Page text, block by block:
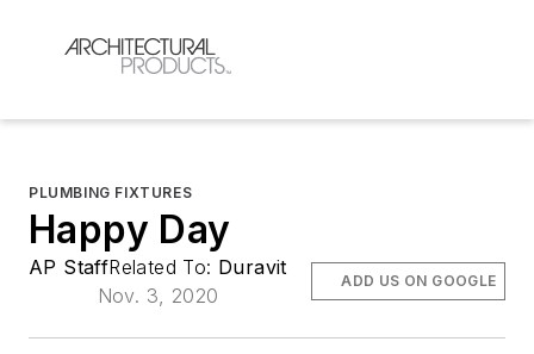
PLUMBING FIXTURES
Happy Day
AP StaffRelated To: Duravit
Nov. 3, 2020
ADD US ON GOOGLE